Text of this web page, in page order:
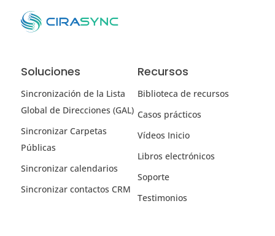
Soluciones
Sincronización de la Lista
Global de Direcciones (GAL)
Sincronizar Carpetas
Públicas
Sincronizar calendarios
Sincronizar contactos CRM
Recursos
Biblioteca de recursos
Casos prácticos
Vídeos Inicio
Libros electrónicos
Soporte
Testimonios